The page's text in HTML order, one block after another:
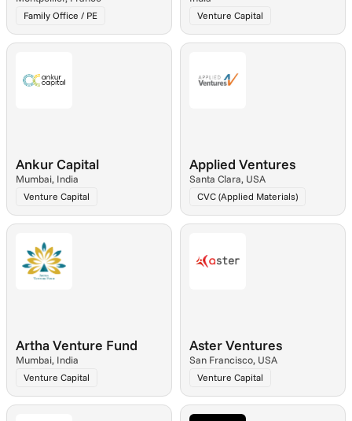
Family Office / PE Venture Capital
Ankur Capital
Mumbai, India
Venture Capital
Applied Ventures
Santa Clara, USA
CVC (Applied Materials)
Artha Venture Fund
Mumbai, India
Venture Capital
Aster Ventures
San Francisco, USA
Venture Capital